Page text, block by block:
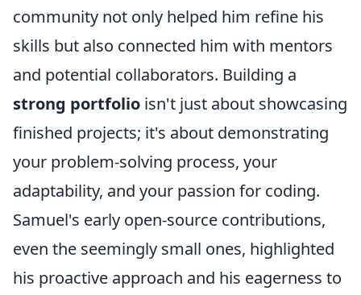
community not only helped him refine his
skills but also connected him with mentors
and potential collaborators. Building a
strong portfolio isn't just about showcasing
finished projects; it's about demonstrating
your problem-solving process, your
adaptability, and your passion for coding.
Samuel's early open-source contributions,
even the seemingly small ones, highlighted
his proactive approach and his eagerness to